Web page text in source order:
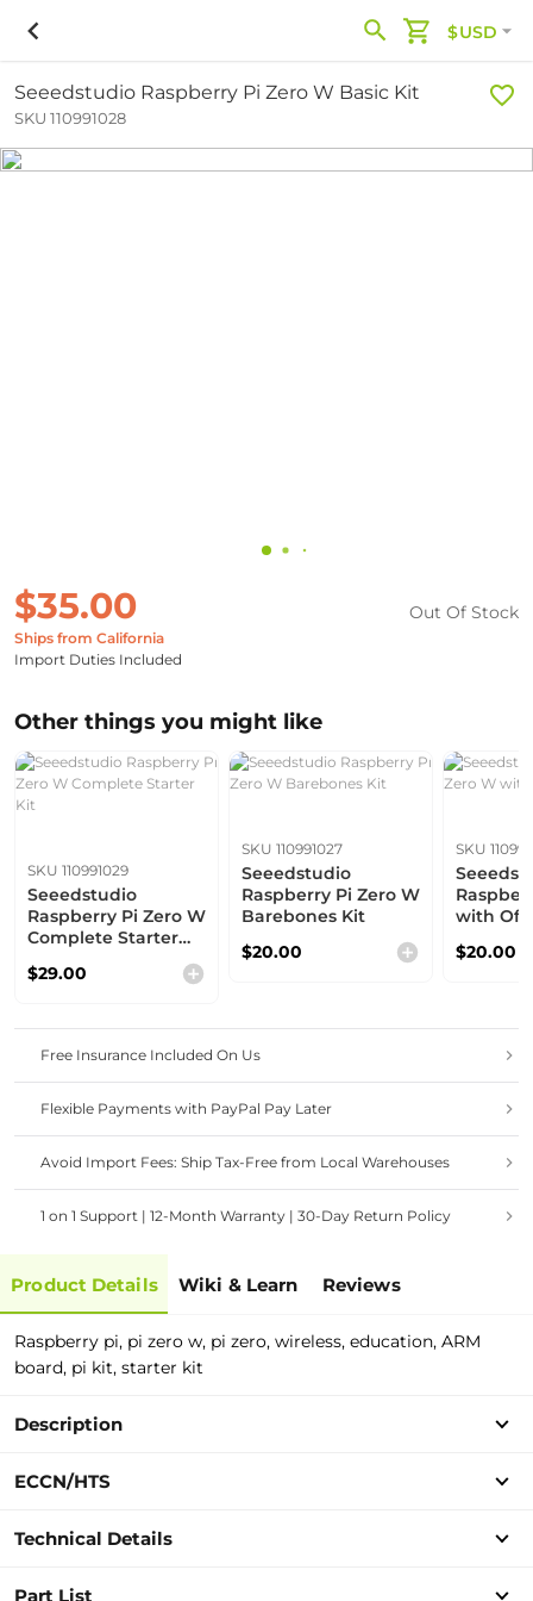
$USD
Seeedstudio Raspberry Pi Zero W Basic Kit
SKU 110991028
$35.00
Ships from California
Import Duties Included
Out Of Stock
Other things you might like
SKU 110991029
Seeedstudio
Raspberry Pi Zero W
Complete Starter
$29.00
SKU 110991027
Seeedstudio
Raspberry Pi Zero W
Barebones Kit
$20.00
SKU
with
$20.00
Free Insurance Included On Us
Flexible Payments with PayPal Pay Later
Avoid Import Fees: Ship Tax-Free from Local Warehouses
1 on 1 Support | 12-Month Warranty | 30-Day Return Policy
Product Details Wiki & Learn Reviews
Raspberry pi, pi zero w, pi zero, wireless, education, ARM
board, pi kit, starter kit
Description
ECCN/HTS
Technical Details
Part List